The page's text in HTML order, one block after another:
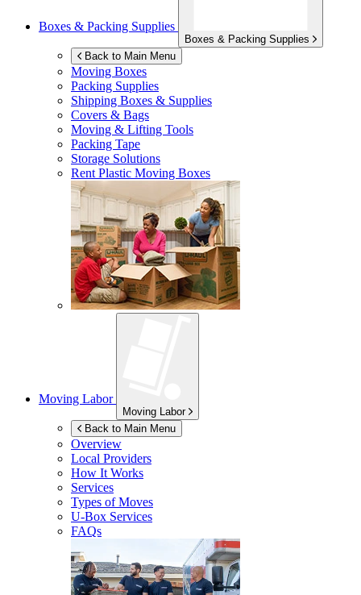
Boxes & Packing Supplies
Boxes & Packing Supplies
Back to Main Menu
Moving Boxes
Packing Supplies
Shipping Boxes & Supplies
Covers & Bags
Moving & Lifting Tools
Packing Tape
Storage Solutions
Rent Plastic Moving Boxes
Moving Labor
Moving Labor
Back to Main Menu
Overview
Local Providers
How It Works
Services
Types of Moves
U-Box Services
FAQs